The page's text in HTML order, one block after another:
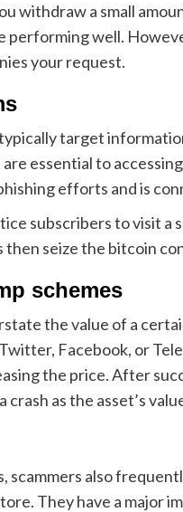
withdraw a small
performing well.
your request.
target
essential to
efforts and is
subscribers to visit
seize the bitcoin
schemes
the value of a
Facebook, or
the price. After
crash as the asset’s
scammers also
They have a major